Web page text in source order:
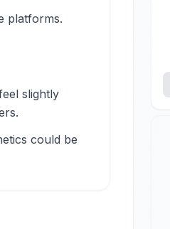
platforms.
slightly
could be